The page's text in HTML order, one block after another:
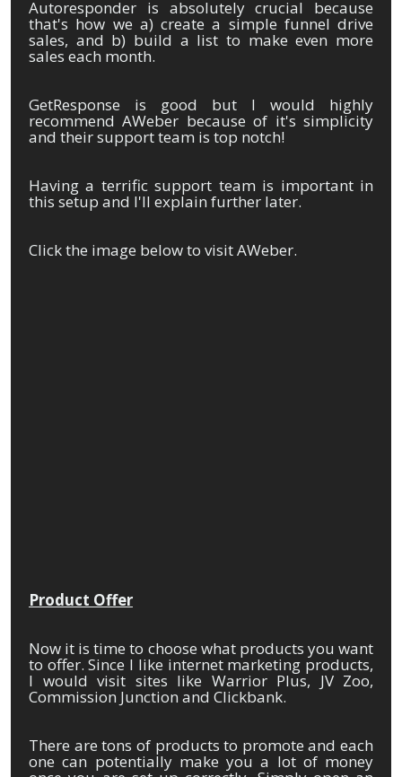
Autoresponder is absolutely crucial because
that's how we a) create a simple funnel drive
sales, and b) build a list to make even more
sales each month.
GetResponse is good but I would highly
recommend AWeber because of it's simplicity
and their support team is top notch!
Having a terrific support team is important in
this setup and I'll explain further later.
Click the image below to visit AWeber.
Product Offer
Now it is time to choose what products you want
to offer. Since I like internet marketing products,
I would visit sites like Warrior Plus, JV Zoo,
Commission Junction and Clickbank.
There are tons of products to promote and each
one can potentially make you a lot of money